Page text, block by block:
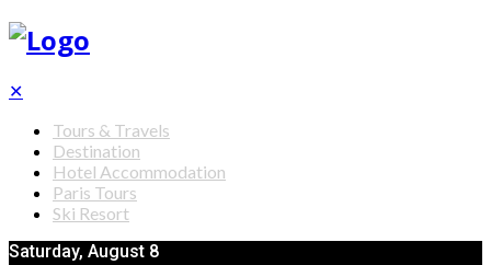
✕
Tours & Travels
Destination
Hotel Accommodation
Paris Tours
Ski Resort
Saturday, August 8